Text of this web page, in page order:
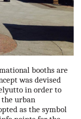
booths are
was devised
in order to
the urban
as the symbol